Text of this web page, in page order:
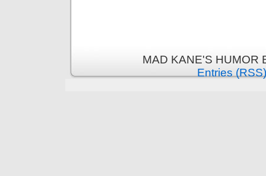
MAD KANE'S HUMOR
Entries (RSS)